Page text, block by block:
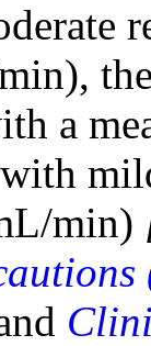
a
min)